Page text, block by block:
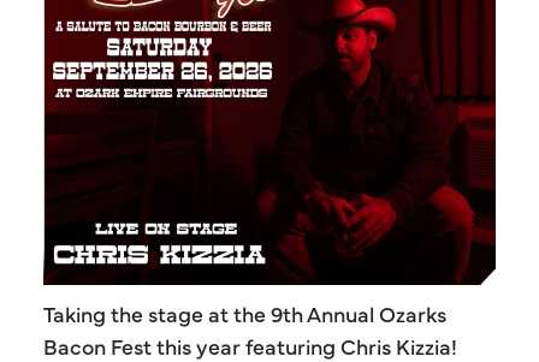
Taking the stage at the 9th Annual Ozarks
Bacon Fest this year featuring Chris Kizzia!